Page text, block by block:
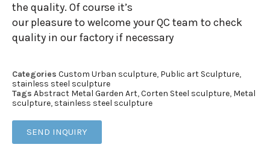
the quality. Of course it’s
our pleasure to welcome your QC team to check
quality in our factory if necessary
Categories Custom Urban sculpture, Public art Sculpture,
stainless steel sculpture
Tags Abstract Metal Garden Art,Corten Steel sculpture, Metal
sculpture, stainless steel sculpture
SEND INQUIRY